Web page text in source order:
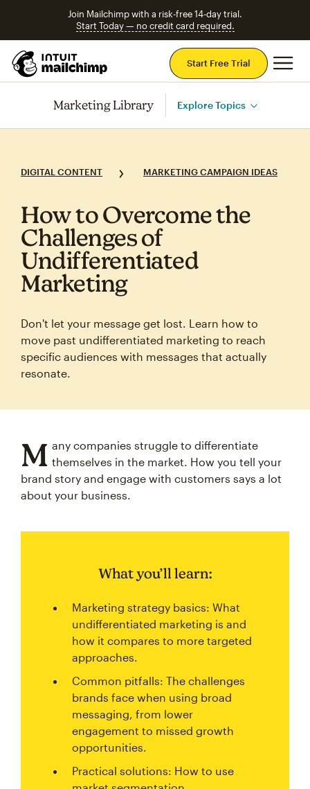
Join Mailchimp with a risk-free 14-day trial.
Start Today — no credit card required.
Start Free Trial
Marketing Library Explore Topics
DIGITAL CONTENT MARKETING CAMPAIGN IDEAS
How to Overcome the
Challenges of
Undifferentiated
Marketing
Don't let your message get lost. Learn how to
move past undifferentiated marketing to reach
specific audiences with messages that actually
resonate.
M any companies struggle to differentiate
themselves in the market. How you tell your
brand story and engage with customers says a lot
about your business.
What you’ll learn:
Marketing strategy basics: What
undifferentiated marketing is and
how it compares to more targeted
approaches.
Common pitfalls: The challenges
brands face when using broad
messaging, from lower
engagement to missed growth
opportunities.
Practical solutions: How to use